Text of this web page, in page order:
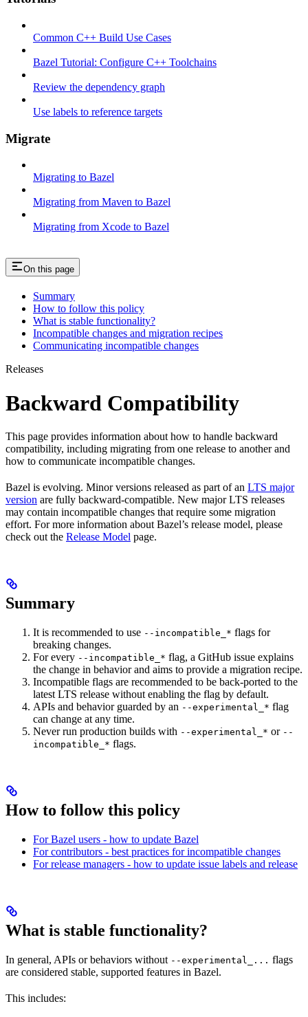
Common C++ Build Use Cases
Bazel Tutorial: Configure C++ Toolchains
Review the dependency graph
Use labels to reference targets
Migrate
Migrating to Bazel
Migrating from Maven to Bazel
Migrating from Xcode to Bazel
On this page
Summary
How to follow this policy
What is stable functionality?
Incompatible changes and migration recipes
Communicating incompatible changes
Releases
Backward Compatibility
This page provides information about how to handle backward
compatibility, including migrating from one release to another and
how to communicate incompatible changes.
Bazel is evolving. Minor versions released as part of an LTS major
version are fully backward-compatible. New major LTS releases
may contain incompatible changes that require some migration
effort. For more information about Bazel’s release model, please
check out the Release Model page.
Summary
It is recommended to use --incompatible_* flags for
breaking changes.
For every --incompatible_* flag, a GitHub issue explains
the change in behavior and aims to provide a migration recipe.
Incompatible flags are recommended to be back-ported to the
latest LTS release without enabling the flag by default.
APIs and behavior guarded by an --experimental_* flag
can change at any time.
Never run production builds with --experimental_* or --
incompatible_* flags.
How to follow this policy
For Bazel users - how to update Bazel
For contributors - best practices for incompatible changes
For release managers - how to update issue labels and release
What is stable functionality?
In general, APIs or behaviors without --experimental_... flags
are considered stable, supported features in Bazel.
This includes: